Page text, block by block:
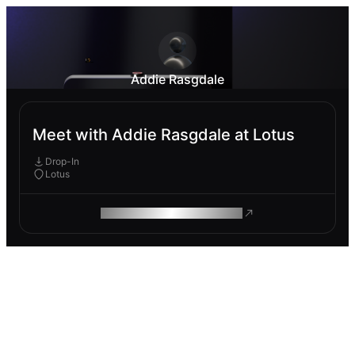
Addie Rasgdale
Meet with Addie Rasgdale at Lotus
Drop-In
Lotus